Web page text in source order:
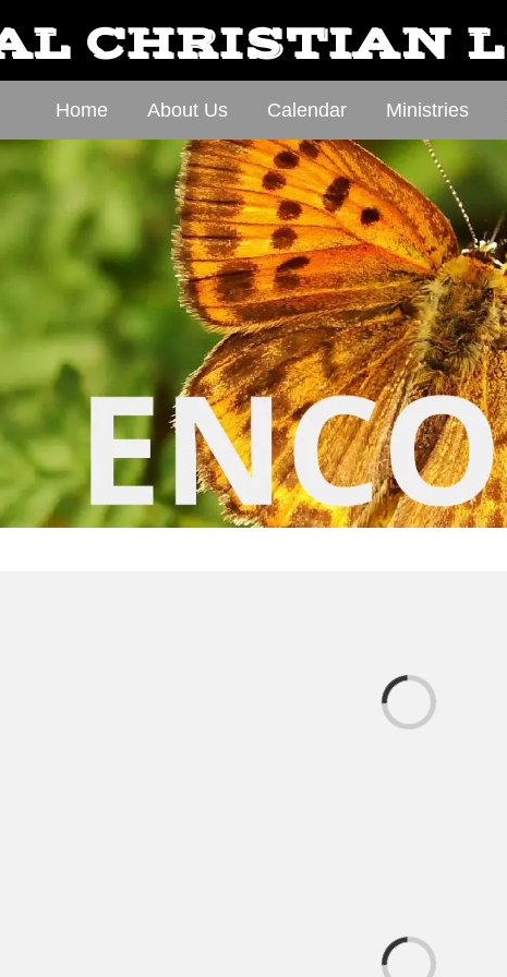
CHRISTIAN
Home About Us Calendar Ministries